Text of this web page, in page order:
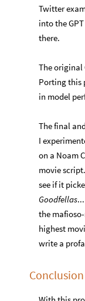
Twitter
into the
there.
The original
Porting this
in model
The final
I
on a Noam
movie
see if it
Goodfellas
the
highest
write a
Conclusion